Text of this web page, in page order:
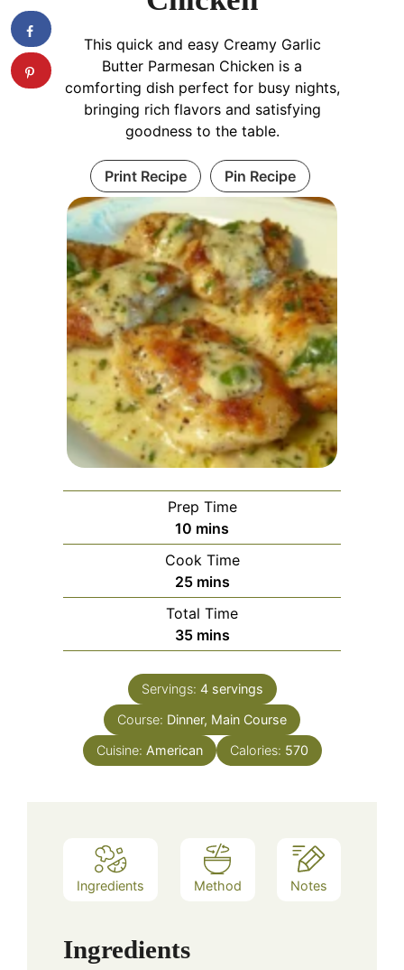
This quick and easy Creamy Garlic
Butter Parmesan Chicken is a
comforting dish perfect for busy nights,
bringing rich flavors and satisfying
goodness to the table.
Print Recipe Pin Recipe
Prep Time
10 minutes
mins
Cook Time
25minutes
mins
Total Time
35minutes
mins
Servings: 4 servings
Course: Dinner, Main Course
Cuisine: American Calories: 570
Ingredients Method Notes
Ingredients